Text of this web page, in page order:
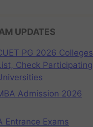
UPDATES
PG 2026 Colleges
Check Participating
Admission 2026
Entrance Exams